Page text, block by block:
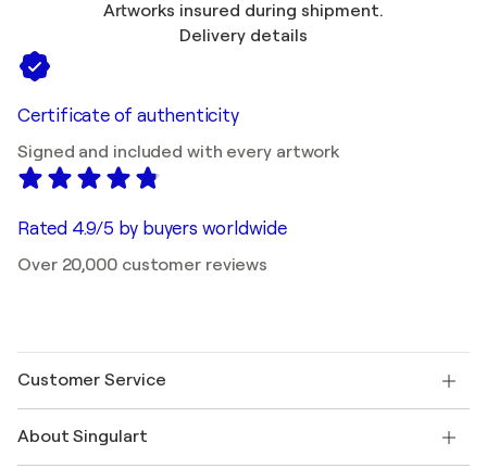
Artworks insured during shipment.
Delivery details
Certificate of authenticity
Signed and included with every artwork
Rated 4.9/5 by buyers worldwide
Over 20,000 customer reviews
Customer Service
Shipping
About Singulart